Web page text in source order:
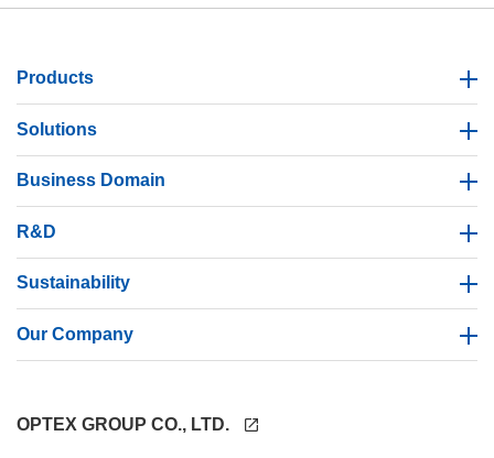
Products
Solutions
Business Domain
R&D
Sustainability
Our Company
OPTEX GROUP CO., LTD.